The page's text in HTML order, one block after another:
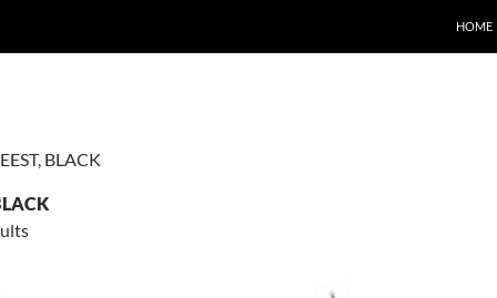
HOME
BLACK